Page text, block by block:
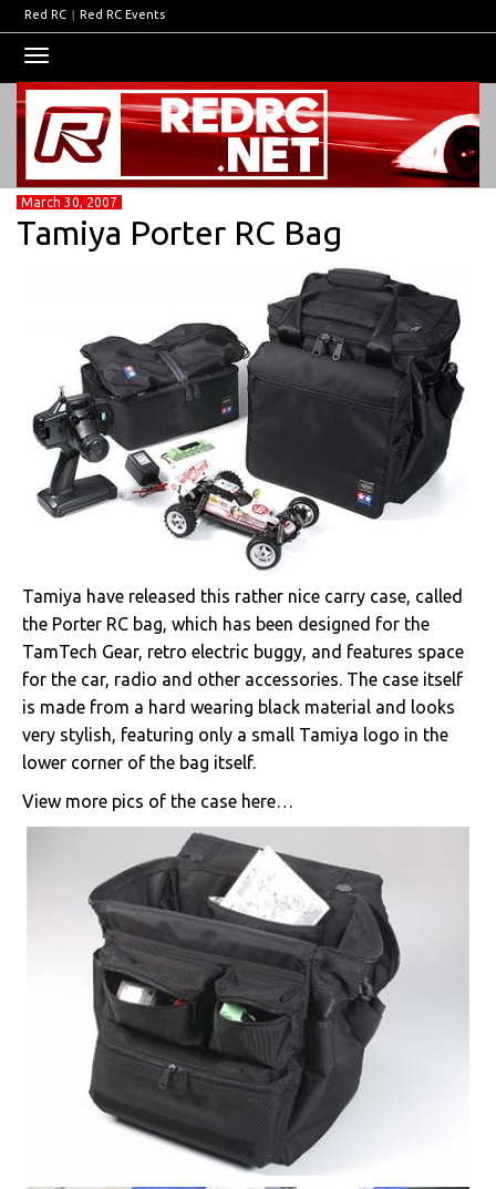
Red RC | Red RC Events
navigation
March 30, 2007
Tamiya Porter RC Bag
Tamiya have released this rather nice carry case, called
the Porter RC bag, which has been designed for the
TamTech Gear, retro electric buggy, and features space
for the car, radio and other accessories. The case itself
is made from a hard wearing black material and looks
very stylish, featuring only a small Tamiya logo in the
lower corner of the bag itself.
View more pics of the case here…